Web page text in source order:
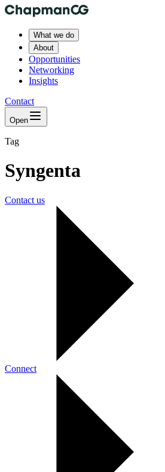
What we do
About
Opportunities
Networking
Insights
Contact
Open
Tag
Syngenta
Contact us
Connect